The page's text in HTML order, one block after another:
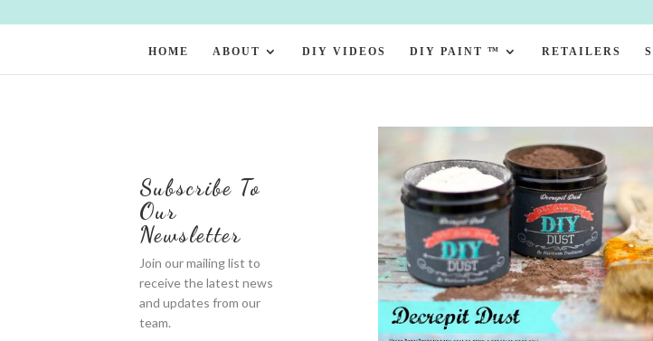
HOME ABOUT DIY VIDEOS DIY PAINT ™ RETAILERS
Subscribe To
Our
Newsletter
Join our mailing list to
receive the latest news
and updates from our
team.